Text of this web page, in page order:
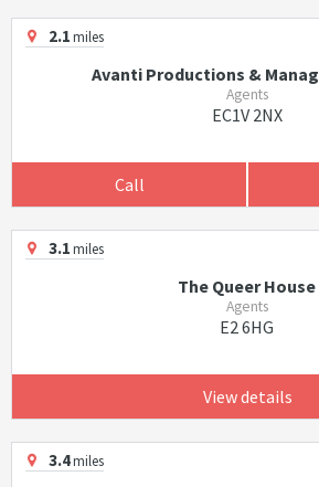
2.1miles
Avanti Productions &
Agents
EC1V 2NX
Call
3.1miles
The Queer House
Agents
E2 6HG
View details
3.4miles